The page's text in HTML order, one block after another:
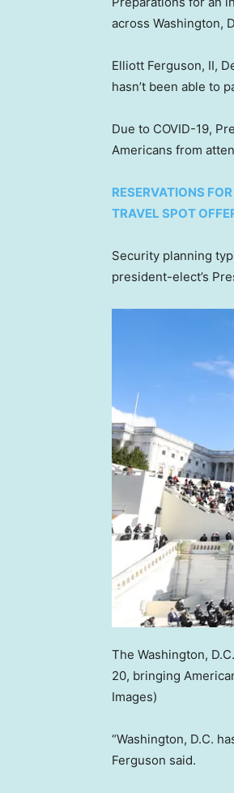
across Washington,
Elliott Ferguson, II,
hasn’t been able to
Due to COVID-19,
Americans from
RESERVATIONS
TRAVEL SPOT
Security planning
president-elect’s
The Washington,
20, bringing
Images)
“Washington, D.C.
Ferguson said.